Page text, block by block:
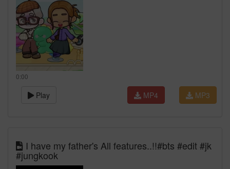
0:00
Play MP3
MP4
I have my father's All features..!!#bts #edit #jk
#jungkook